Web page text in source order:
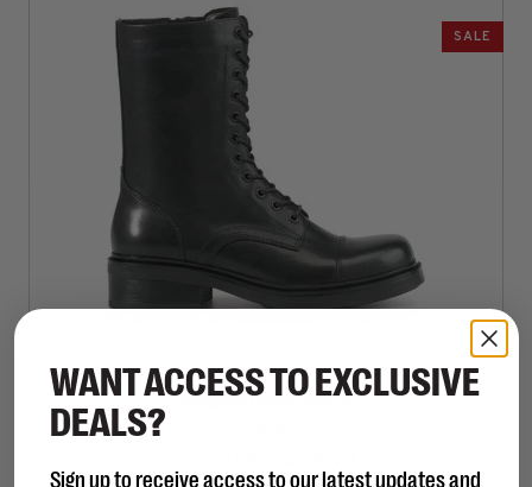
SALE
PLATFORMS
WANT ACCESS TO EXCLUSIVE
DEALS?
Sign up to receive access to our latest updates and